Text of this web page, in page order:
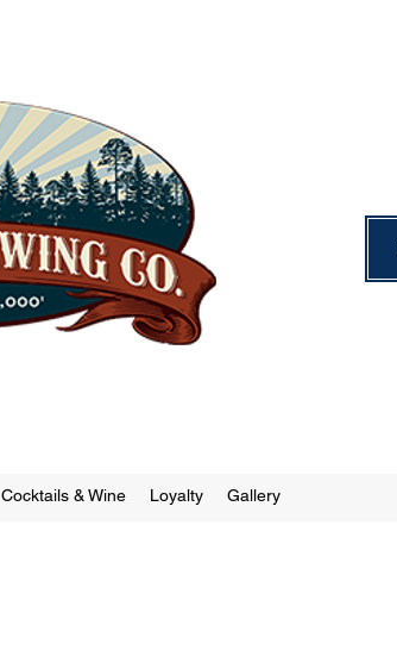
Cocktails & Wine Loyalty Gallery